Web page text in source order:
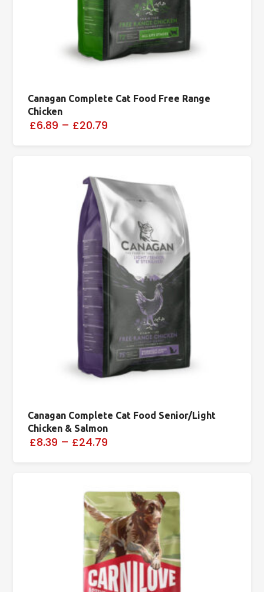
Canagan Complete Cat Food Free Range
Chicken
£6.89 – £20.79
Canagan Complete Cat Food Senior/Light
Chicken & Salmon
£8.39 – £24.79